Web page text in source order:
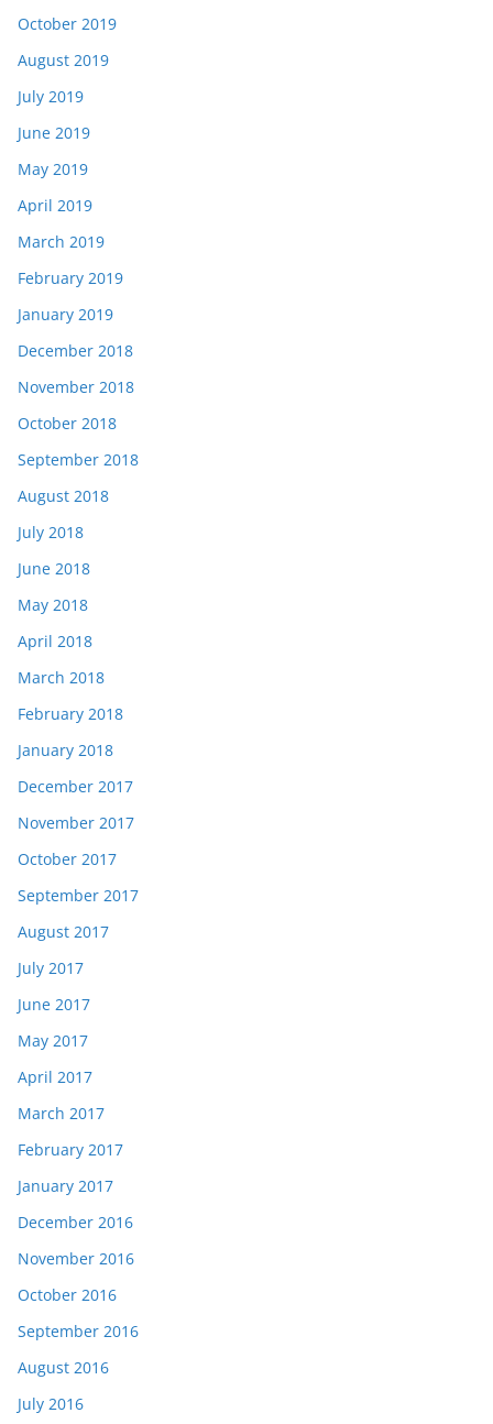
October 2019
August 2019
July 2019
June 2019
May 2019
April 2019
March 2019
February 2019
January 2019
December 2018
November 2018
October 2018
September 2018
August 2018
July 2018
June 2018
May 2018
April 2018
March 2018
February 2018
January 2018
December 2017
November 2017
October 2017
September 2017
August 2017
July 2017
June 2017
May 2017
April 2017
March 2017
February 2017
January 2017
December 2016
November 2016
October 2016
September 2016
August 2016
July 2016